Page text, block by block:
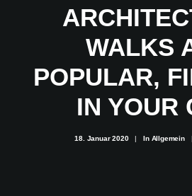
NEWSFEED
FAN-SHOP
VFL BENSHEIM
WALKS
POPULAR,
IN YOUR
18. Januar 2020 | In Allgemein |